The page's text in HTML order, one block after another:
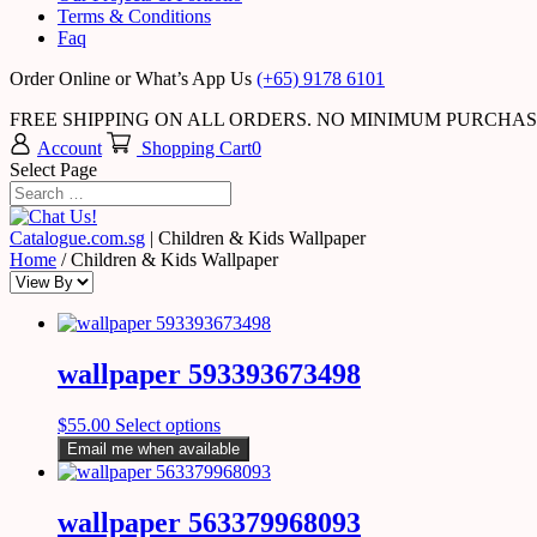
Terms & Conditions
Faq
Order Online or What’s App Us (+65) 9178 6101
FREE SHIPPING ON ALL ORDERS. NO MINIMUM
Account
Shopping Cart0
Select Page
Catalogue.com.sg | Children & Kids Wallpaper
Home / Children & Kids Wallpaper
wallpaper 593393673498
$55.00 Select options
Email me when available
wallpaper 563379968093